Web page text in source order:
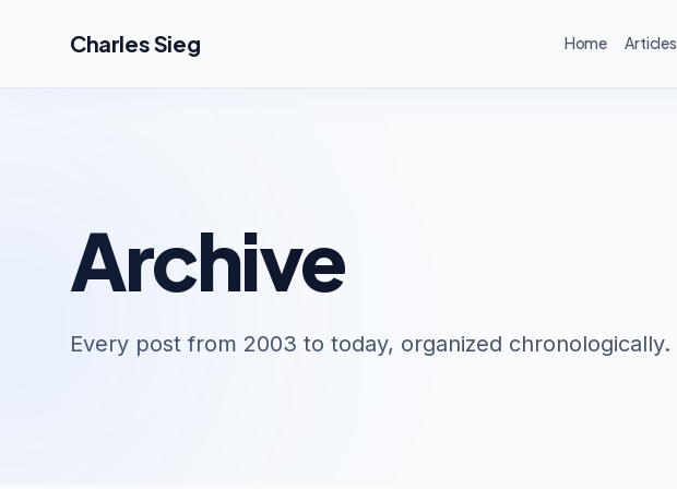
Charles Sieg Home Articles
Archive
Every post from 2003 to today, organized chronologically.